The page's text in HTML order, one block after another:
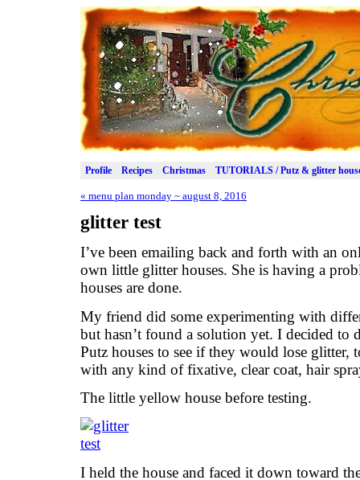
Profile Recipes Christmas TUTORIALS / Putz & glitter
« menu plan monday ~ august 8, 2016
glitter test
I’ve been emailing back and forth with an
own little glitter houses. She is having a
houses are done.
My friend did some experimenting with
but hasn’t found a solution yet. I decided to
Putz houses to see if they would lose glitter,
with any kind of fixative, clear coat, hair
The little yellow house before testing.
I held the house and faced it down toward